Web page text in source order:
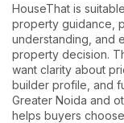
HouseThat is
property guidance,
understanding, and
property decision.
want clarity about
builder profile, and
Greater Noida and
helps buyers